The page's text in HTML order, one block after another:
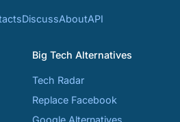
DiscussAboutAPI
Big Tech Alternatives
Tech Radar
Replace Facebook
Google Alternatives